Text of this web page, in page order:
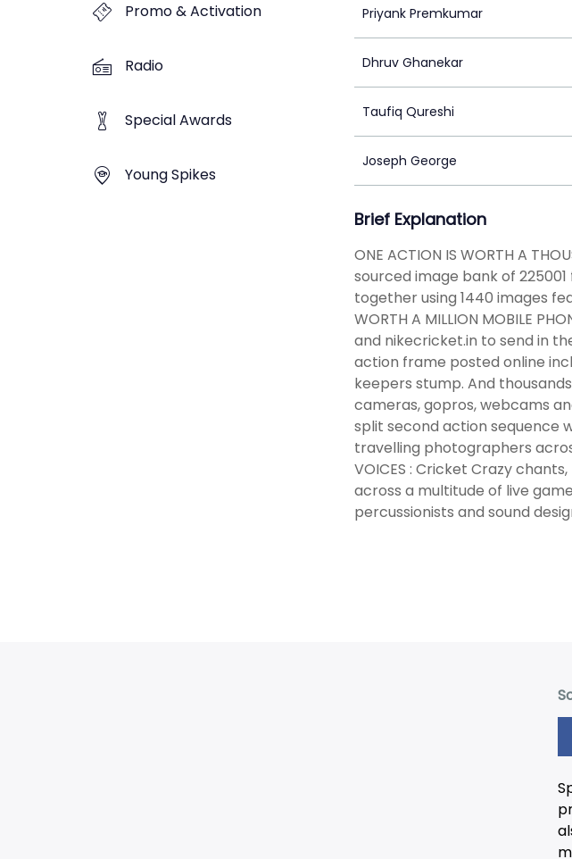
Promo & Activation
Radio
Special Awards
Young Spikes
Priyank Premkumar
Dhruv Ghanekar
Taufiq Qureshi
Joseph George
Brief Explanation
ONE ACTION IS WORTH A
sourced image bank of
together using 1440 images
WORTH A MILLION MOBILE
and nikecricket.in to send in
action frame posted online
keepers stump. And
cameras, gopros, webcams and
split second action sequence
travelling photographers
VOICES : Cricket Crazy
across a multitude of live
percussionists and sound